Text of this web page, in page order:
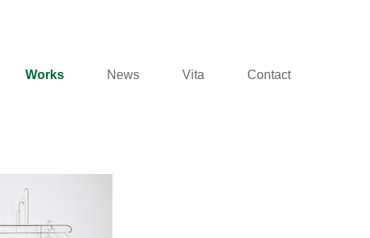
Works News Vita Contact